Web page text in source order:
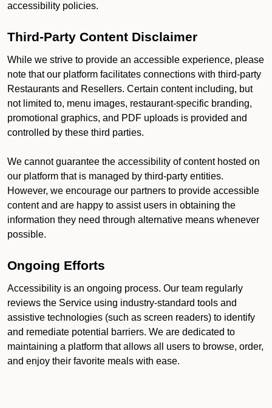
accessibility policies.
Third-Party Content Disclaimer
While we strive to provide an accessible experience, please
note that our platform facilitates connections with third-party
Restaurants and Resellers. Certain content including, but
not limited to, menu images, restaurant-specific branding,
promotional graphics, and PDF uploads is provided and
controlled by these third parties.
We cannot guarantee the accessibility of content hosted on
our platform that is managed by third-party entities.
However, we encourage our partners to provide accessible
content and are happy to assist users in obtaining the
information they need through alternative means whenever
possible.
Ongoing Efforts
Accessibility is an ongoing process. Our team regularly
reviews the Service using industry-standard tools and
assistive technologies (such as screen readers) to identify
and remediate potential barriers. We are dedicated to
maintaining a platform that allows all users to browse, order,
and enjoy their favorite meals with ease.